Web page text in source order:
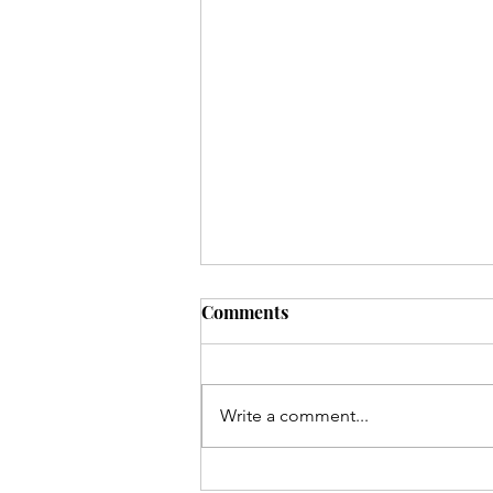
Comments
Write a comment...